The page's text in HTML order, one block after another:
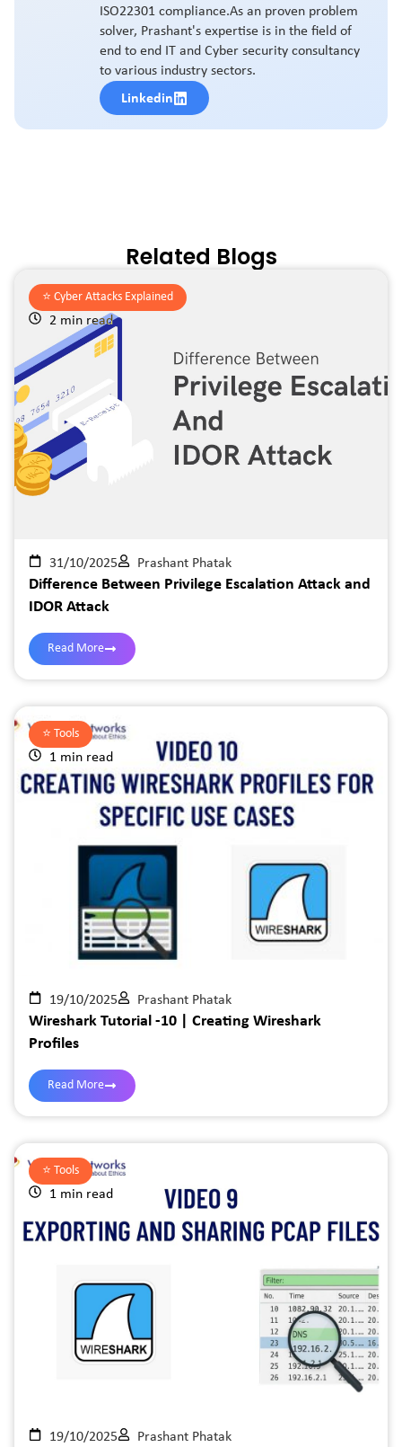
ISO22301 compliance.As an proven problem
solver, Prashant's expertise is in the field of
end to end IT and Cyber security consultancy
to various industry sectors.
Linkedin
Related Blogs
⭐️ Cyber Attacks Explained
2 min read
31/10/2025 Prashant Phatak
Difference Between Privilege Escalation Attack and
IDOR Attack
Read More
⭐️ Tools
1 min read
19/10/2025 Prashant Phatak
Wireshark Tutorial -10 | Creating Wireshark
Profiles
Read More
⭐️ Tools
1 min read
19/10/2025 Prashant Phatak